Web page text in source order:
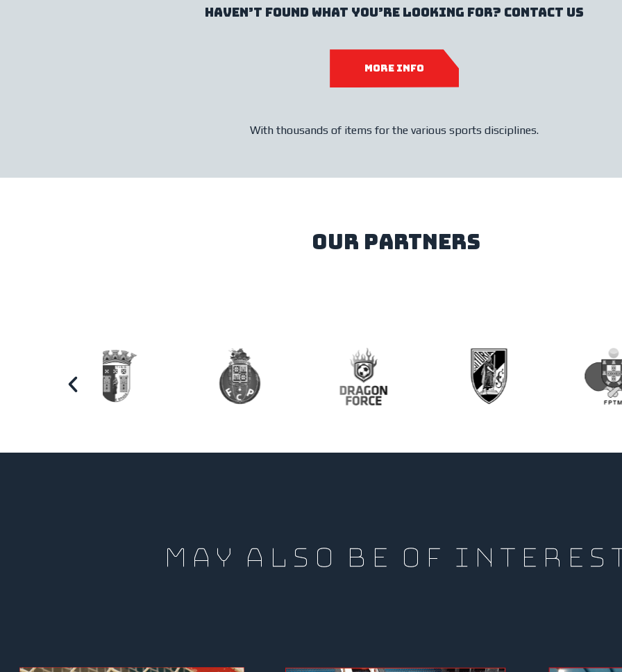
haven’t found what you’re looking for? contact us
more info
With thousands of items for the various sports disciplines.
our partners
MAY ALSO BE OF